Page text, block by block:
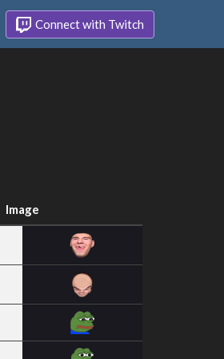
Connect with Twitch
Image